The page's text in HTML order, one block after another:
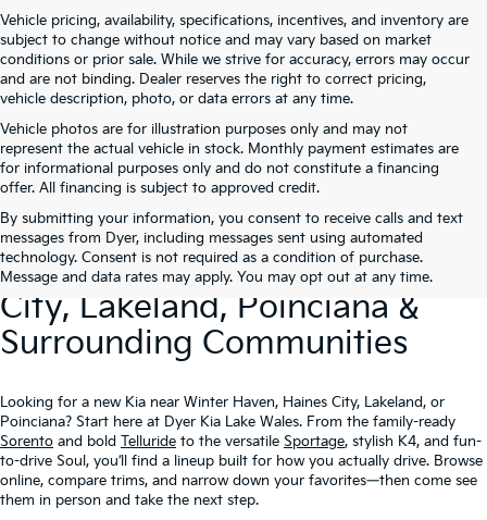
Vehicle pricing, availability, specifications, incentives, and inventory are
subject to change without notice and may vary based on market
conditions or prior sale. While we strive for accuracy, errors may occur
and are not binding. Dealer reserves the right to correct pricing,
vehicle description, photo, or data errors at any time.
Vehicle photos are for illustration purposes only and may not
represent the actual vehicle in stock. Monthly payment estimates are
for informational purposes only and do not constitute a financing
offer. All financing is subject to approved credit.
By submitting your information, you consent to receive calls and text
messages from Dyer, including messages sent using automated
technology. Consent is not required as a condition of purchase.
Message and data rates may apply. You may opt out at any time.
New Kia Vehicles At Dyer –
Serving Winter Haven, Haines
City, Lakeland, Poinciana &
Surrounding Communities
Looking for a new Kia near Winter Haven, Haines City, Lakeland, or
Poinciana? Start here at Dyer Kia Lake Wales. From the family-ready
Sorento and bold Telluride to the versatile Sportage, stylish K4, and fun-
to-drive Soul, you’ll find a lineup built for how you actually drive. Browse
online, compare trims, and narrow down your favorites—then come see
them in person and take the next step.